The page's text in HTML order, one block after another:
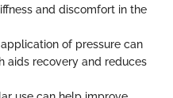
and discomfort in the
of pressure can
aids recovery and reduces